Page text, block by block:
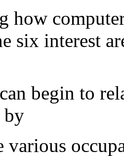
how
six interest
begin to
by
various